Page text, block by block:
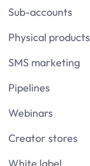
Sub-accounts
Physical products
SMS marketing
Pipelines
Webinars
Creator stores